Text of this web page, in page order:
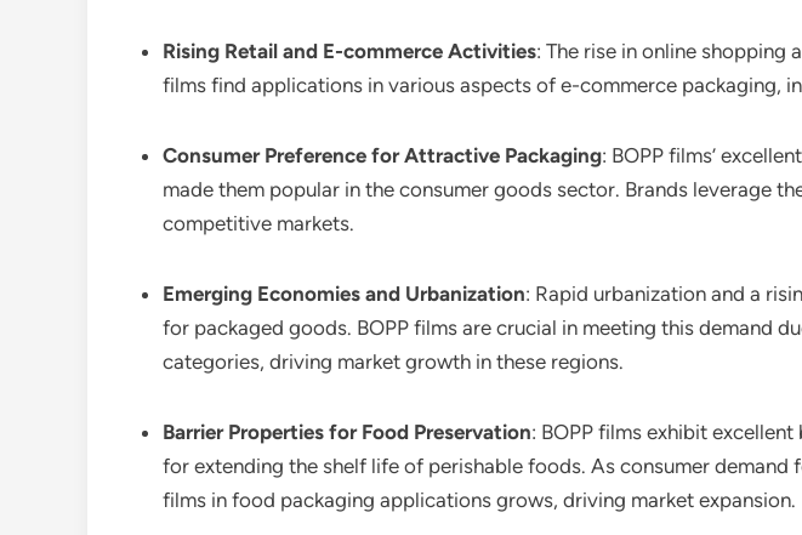
Rising Retail and E-commerce Activities: The rise in online shopping
films find applications in various aspects of e-commerce packaging,
Consumer Preference for Attractive Packaging: BOPP films’
made them popular in the consumer goods sector. Brands leverage
competitive markets.
Emerging Economies and Urbanization: Rapid urbanization and a
for packaged goods. BOPP films are crucial in meeting this demand
categories, driving market growth in these regions.
Barrier Properties for Food Preservation: BOPP films exhibit
for extending the shelf life of perishable foods. As consumer
films in food packaging applications grows, driving market expansion.